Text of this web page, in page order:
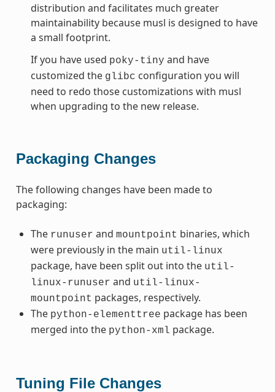
distribution and facilitates much greater
maintainability because musl is designed to have
a small footprint.
If you have used poky-tiny and have
customized the glibc configuration you will
need to redo those customizations with musl
when upgrading to the new release.
Packaging Changes
The following changes have been made to
packaging:
The runuser and mountpoint binaries, which
were previously in the main util-linux
package, have been split out into the util-
linux-runuser and util-linux-
mountpoint packages, respectively.
The python-elementtree package has been
merged into the python-xml package.
Tuning File Changes